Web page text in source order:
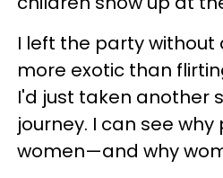
I left the party without
more exotic than
I'd just taken another
journey. I can see
women—and why